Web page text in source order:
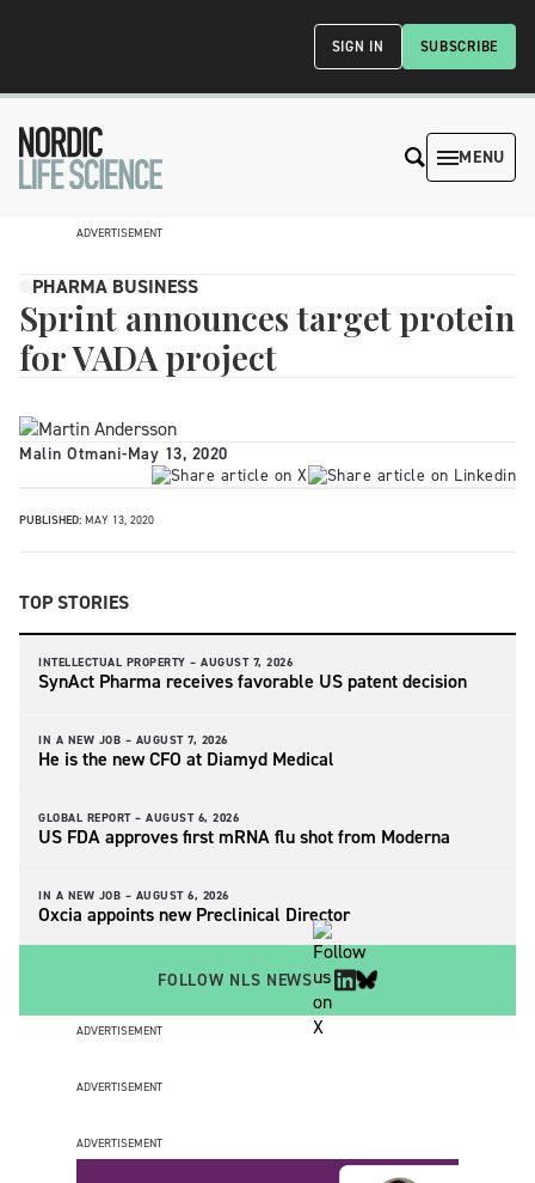
SUBSCRIBE
SIGN IN
MENU
ADVERTISEMENT
PHARMA BUSINESS
Sprint announces target protein
for VADA project
Malin Otmani-May 13, 2020
PUBLISHED: MAY 13, 2020
TOP STORIES
INTELLECTUAL PROPERTY – AUGUST 7, 2026
SynAct Pharma receives favorable US patent decision
IN A NEW JOB – AUGUST 7, 2026
He is the new CFO at Diamyd Medical
GLOBAL REPORT – AUGUST 6, 2026
US FDA approves first mRNA flu shot from Moderna
IN A NEW JOB – AUGUST 6, 2026
Oxcia appoints new Preclinical Director
FOLLOW NLS NEWS
ADVERTISEMENT
ADVERTISEMENT
ADVERTISEMENT